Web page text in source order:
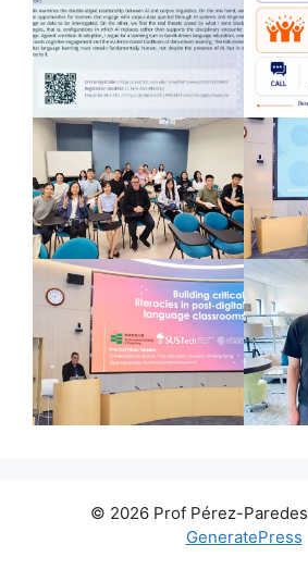
© 2026 Prof Pérez-Paredes
GeneratePress